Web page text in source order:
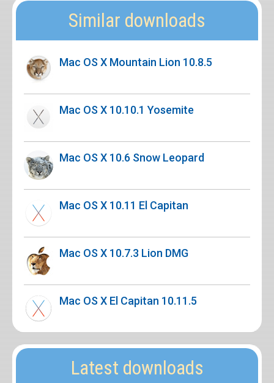
Similar downloads
Mac OS X Mountain Lion 10.8.5
Mac OS X 10.10.1 Yosemite
Mac OS X 10.6 Snow Leopard
Mac OS X 10.11 El Capitan
Mac OS X 10.7.3 Lion DMG
Mac OS X El Capitan 10.11.5
Latest downloads